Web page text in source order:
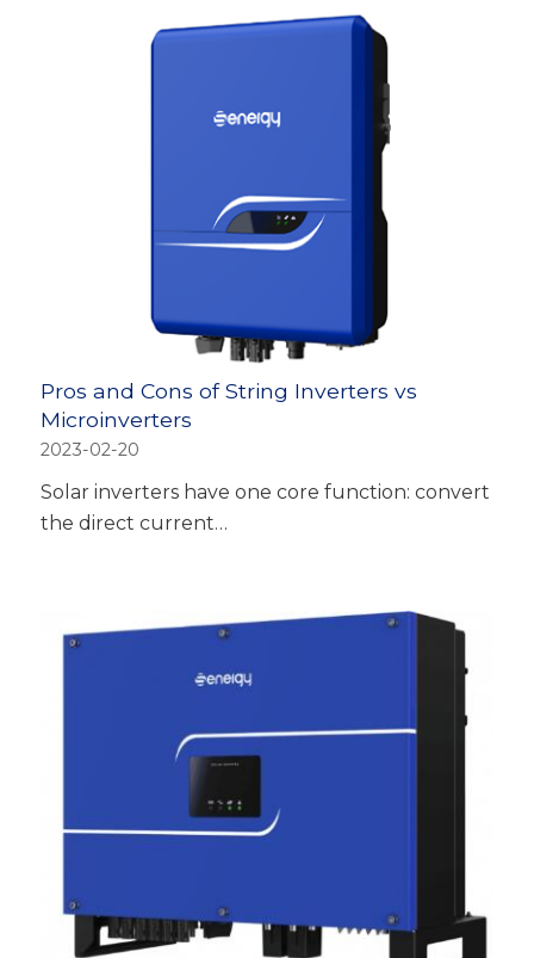
Pros and Cons of String Inverters vs
Microinverters
2023-02-20
Solar inverters have one core function: convert
the direct current…